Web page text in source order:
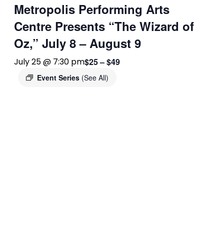
Metropolis Performing Arts
Centre Presents “The Wizard of
Oz,” July 8 – August 9
July 25 @ 7:30 pm
Event Series (See All)
$25 – $49